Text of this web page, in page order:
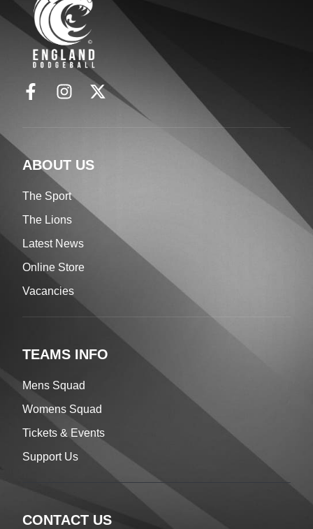
ABOUT US
The Sport
The Lions
Latest News
Online Store
Vacancies
TEAMS INFO
Mens Squad
Womens Squad
Tickets & Events
Support Us
CONTACT US